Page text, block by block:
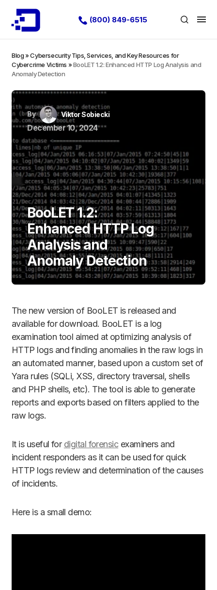
(800) 849-6515
Blog»Cybersecurity Tips, Services, and Key Resources for
Cybercrime Victims »BooLET 1.2: Enhanced HTTP Log Analysis and
Anomaly Detection
By Viktor Sobiecki
December 10, 2024
BooLET 1.2:
Enhanced HTTP Log
Analysis and
Anomaly Detection
The new version of BooLET is released and
available for download. BooLET is a log
examination tool aimed at optimizing analysis of
HTTP logs and finding anomalies in the raw logs in
an automated manner, based upon a custom set of
Yara rules (SQLi, XSS, directory traversal, shells
and PHP shells, etc). The tool is able to generate
reports and exports based on filters applied to the
raw logs.
It is useful for digital forensicexaminers and
incident responders as it can be used for quick
HTTP logs review and determination of the causes
of incidents.
Here is a small demo: